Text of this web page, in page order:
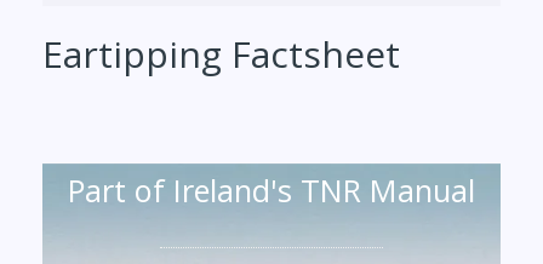
Eartipping Factsheet
Part of Ireland's TNR Manual